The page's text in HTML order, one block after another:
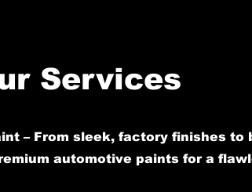
Services
– From sleek, factory finishes to
automotive paints for a